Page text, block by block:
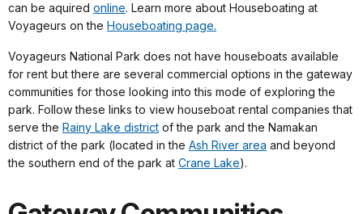
can be aquired online. Learn more about Houseboating at
Voyageurs on the Houseboating page.
Voyageurs National Park does not have houseboats available
for rent but there are several commercial options in the gateway
communities for those looking into this mode of exploring the
park. Follow these links to view houseboat rental companies that
serve the Rainy Lake district of the park and the Namakan
district of the park (located in the Ash River area and beyond
the southern end of the park at Crane Lake).